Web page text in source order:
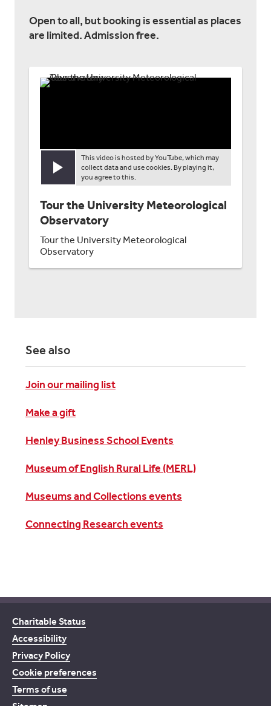
Open to all, but booking is essential as places
are limited. Admission free.
Play video
This video is hosted by YouTube, which may
collect data and use cookies. By playing it,
you agree to this.
Tour the University Meteorological
Observatory
Tour the University Meteorological
Observatory
See also
Join our mailing list
Make a gift
Henley Business School Events
Museum of English Rural Life (MERL)
Museums and Collections events
Connecting Research events
Charitable Status
Accessibility
Privacy Policy
Cookie preferences
Terms of use